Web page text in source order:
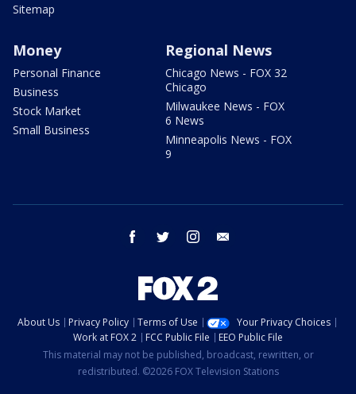
Sitemap
Money
Personal Finance
Business
Stock Market
Small Business
Regional News
Chicago News - FOX 32
Chicago
Milwaukee News - FOX
6 News
Minneapolis News - FOX
9
facebook twitter instagram
About Us Privacy Policy Terms of Use
Your Privacy Choices
Work at FOX 2
FCC Public File
EEO Public File
This material may not be published, broadcast, rewritten, or
redistributed. ©2026 FOX Television Stations